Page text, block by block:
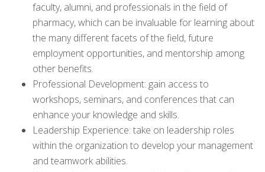
faculty, alumni, and professionals in the field of
pharmacy, which can be invaluable for learning about
the many different facets of the field, future
employment opportunities, and mentorship among
other benefits.
Professional Development: gain access to
workshops, seminars, and conferences that can
enhance your knowledge and skills.
Leadership Experience: take on leadership roles
within the organization to develop your management
and teamwork abilities.